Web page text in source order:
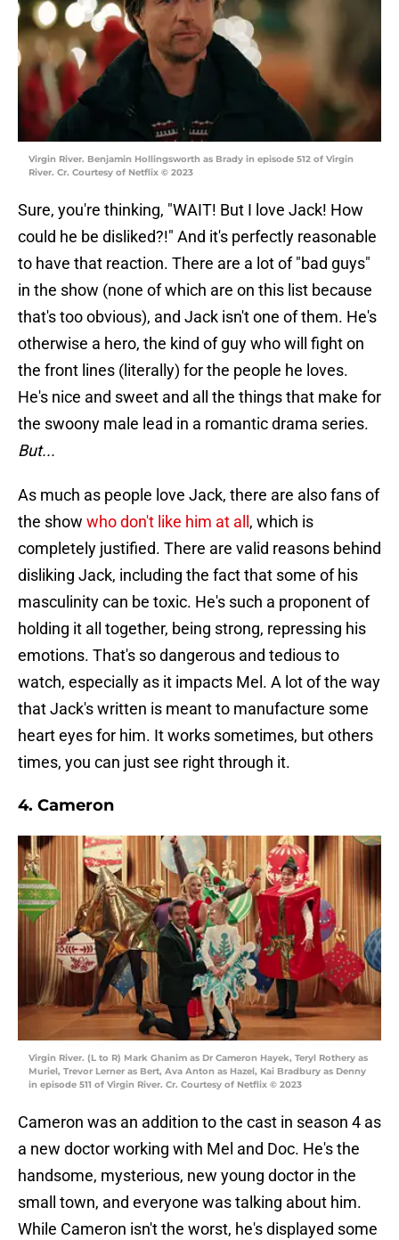
Virgin River. Benjamin Hollingsworth as Brady in episode 512 of Virgin
River. Cr. Courtesy of Netflix © 2023
Sure, you're thinking, "WAIT! But I love Jack! How
could he be disliked?!" And it's perfectly reasonable
to have that reaction. There are a lot of "bad guys"
in the show (none of which are on this list because
that's too obvious), and Jack isn't one of them. He's
otherwise a hero, the kind of guy who will fight on
the front lines (literally) for the people he loves.
He's nice and sweet and all the things that make for
the swoony male lead in a romantic drama series.
But...
As much as people love Jack, there are also fans of
the show who don't like him at all , which is
completely justified. There are valid reasons behind
disliking Jack, including the fact that some of his
masculinity can be toxic. He's such a proponent of
holding it all together, being strong, repressing his
emotions. That's so dangerous and tedious to
watch, especially as it impacts Mel. A lot of the way
that Jack's written is meant to manufacture some
heart eyes for him. It works sometimes, but others
times, you can just see right through it.
4. Cameron
Virgin River. (L to R) Mark Ghanim as Dr Cameron Hayek, Teryl Rothery as
Muriel, Trevor Lerner as Bert, Ava Anton as Hazel, Kai Bradbury as Denny
in episode 511 of Virgin River. Cr. Courtesy of Netflix © 2023
Cameron was an addition to the cast in season 4 as
a new doctor working with Mel and Doc. He's the
handsome, mysterious, new young doctor in the
small town, and everyone was talking about him.
While Cameron isn't the worst, he's displayed some